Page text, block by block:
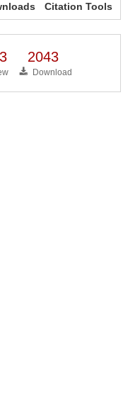
Citation Tools
2043
Download